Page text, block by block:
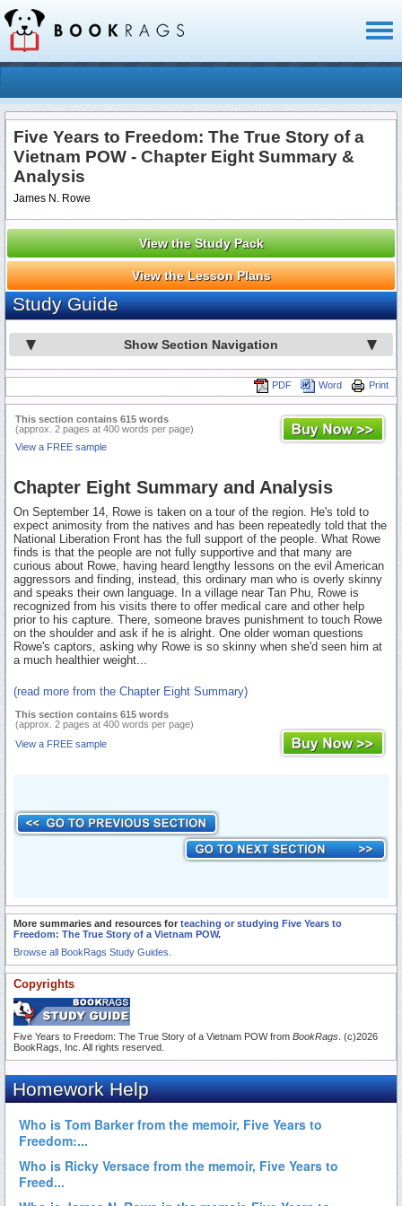
Five Years to Freedom: The True Story of a
Vietnam POW - Chapter Eight Summary &
Analysis
James N. Rowe
View the Study Pack
View the Lesson Plans
Study Guide
Show Section Navigation
Print
Word
PDF
This section contains 615 words
(approx. 2 pages at 400 words per page)
View a FREE sample
Chapter Eight Summary and Analysis
On September 14, Rowe is taken on a tour of the region. He's told to
expect animosity from the natives and has been repeatedly told that the
National Liberation Front has the full support of the people. What Rowe
finds is that the people are not fully supportive and that many are
curious about Rowe, having heard lengthy lessons on the evil American
aggressors and finding, instead, this ordinary man who is overly skinny
and speaks their own language. In a village near Tan Phu, Rowe is
recognized from his visits there to offer medical care and other help
prior to his capture. There, someone braves punishment to touch Rowe
on the shoulder and ask if he is alright. One older woman questions
Rowe's captors, asking why Rowe is so skinny when she'd seen him at
a much healthier weight...
(read more from the Chapter Eight Summary)
This section contains 615 words
(approx. 2 pages at 400 words per page)
View a FREE sample
More summaries and resources for teaching or studying Five Years to
Freedom: The True Story of a Vietnam POW.
Browse all BookRags Study Guides.
Copyrights
Five Years to Freedom: The True Story of a Vietnam POW from BookRags . (c)2026
BookRags, Inc. All rights reserved.